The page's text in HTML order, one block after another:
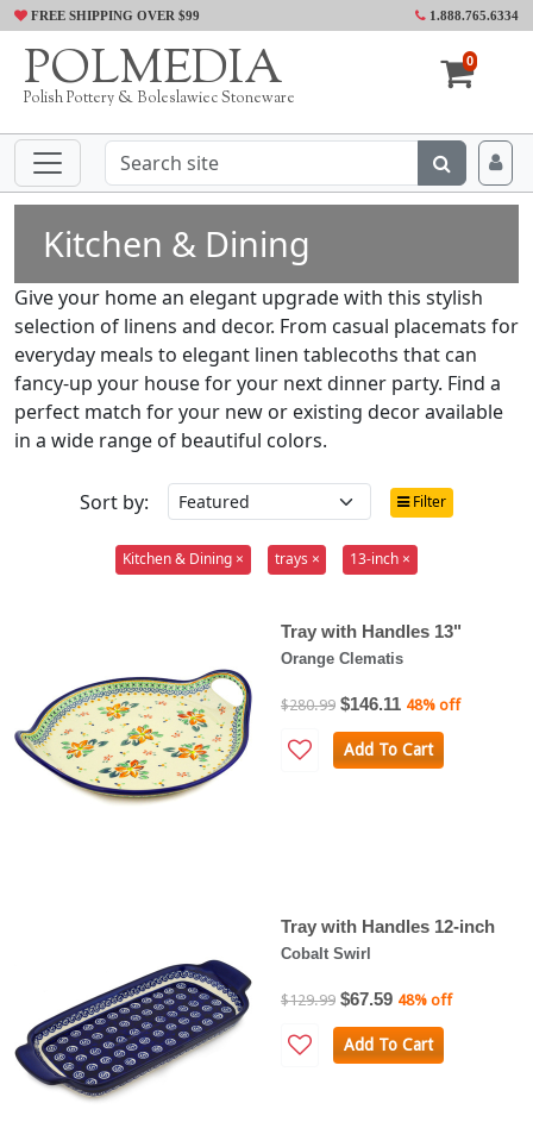
FREE SHIPPING OVER $99 1.888.765.6334
POLMEDIA
Polish Pottery & Boleslawiec Stoneware
0
Kitchen & Dining
Give your home an elegant upgrade with this stylish
selection of linens and decor. From casual placemats for
everyday meals to elegant linen tablecoths that can
fancy-up your house for your next dinner party. Find a
perfect match for your new or existing decor available
in a wide range of beautiful colors.
Sort by: Filter
Kitchen & Dining × trays × 13-inch ×
Tray with Handles 13"
Orange Clematis
$280.99 $146.11 48% off
Add To Cart
Tray with Handles 12-inch
Cobalt Swirl
$129.99 $67.59 48% off
Add To Cart